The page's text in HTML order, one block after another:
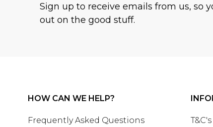
Sign up to receive emails from us, so
out on the good stuff.
HOW CAN WE HELP?
Frequently Asked Questions